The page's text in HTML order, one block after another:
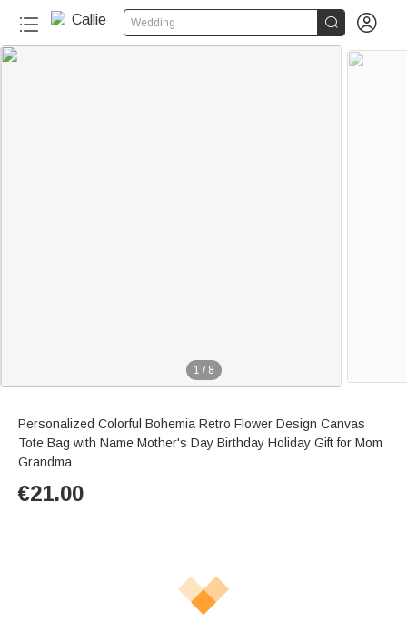
Wedding  
1 / 8
Personalized Colorful Bohemia Retro Flower Design Canvas
Tote Bag with Name Mother's Day Birthday Holiday Gift for Mom
Grandma
€21.00